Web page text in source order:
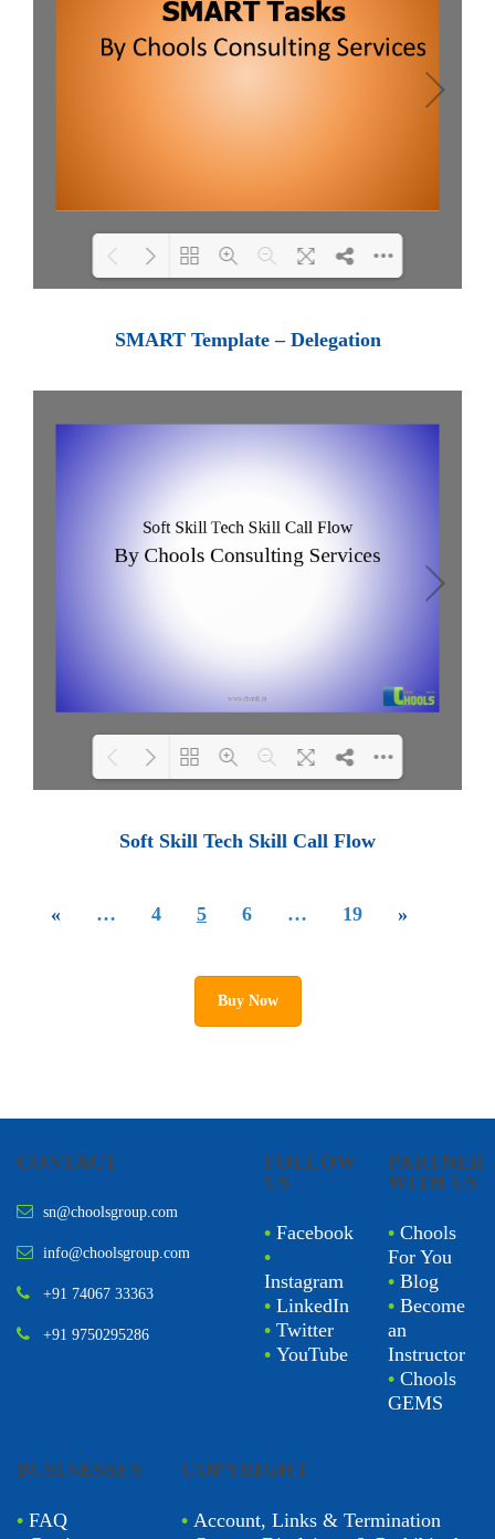
SMART Template – Delegation
Soft Skill Tech Skill Call Flow
« … 4 5 6 … 19 »
Buy Now
CONTACT
sn@choolsgroup.com
info@choolsgroup.com
+91 74067 33363
+91 9750295286
FOLLOW
US
• Facebook
•
Instagram
• LinkedIn
• Twitter
• YouTube
PARTNER
WITH US
• Chools
For You
• Blog
• Become
an
Instructor
• Chools
GEMS
BUSINESSES
• FAQ
COPYRIGHT
• Account, Links & Termination